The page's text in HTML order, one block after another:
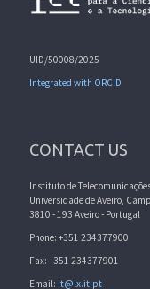
UID/50008/2025
Integrated with ORCID
CONTACT US
Instituto de
Universidade de Aveiro,
3810 - 193 Aveiro - Portugal
Phone: +351 234377900
Fax: +351 234377901
Email: it@lx.it.pt